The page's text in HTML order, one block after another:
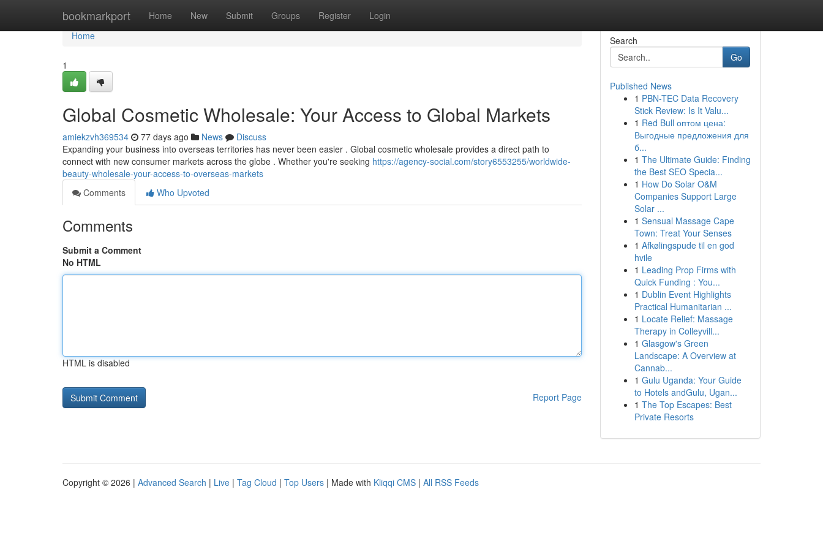
bookmarkport Home New Submit Groups Register Login
Home
Home
1
Global Cosmetic Wholesale: Your Access to Global Markets
amiekzvh369534 77 days ago News
Discuss
Expanding your business into overseas territories has never been easier . Global cosmetic wholesale provides a direct path to
connect with new consumer markets across the globe . Whether you're seeking https://agency-social.com/story6553255/worldwide-
beauty-wholesale-your-access-to-overseas-markets
Comments
Who Upvoted
Comments
Submit a Comment
No HTML
HTML is disabled
Report Page
Search
Go
Published News
1 PBN-TEC Data Recovery
Stick Review: Is It Valu...
1 Red Bull оптом цена:
Выгодные предложения для
б...
1 The Ultimate Guide: Finding
the Best SEO Specia...
1 How Do Solar O&M
Companies Support Large
Solar ...
1 Sensual Massage Cape
Town: Treat Your Senses
1 Afkølingspude til en god
hvile
1 Leading Prop Firms with
Quick Funding : You...
1 Dublin Event Highlights
Practical Humanitarian ...
1 Locate Relief: Massage
Therapy in Colleyvill...
1 Glasgow's Green
Landscape: A Overview at
Cannab...
1 Gulu Uganda: Your Guide
to Hotels andGulu, Ugan...
1 The Top Escapes: Best
Private Resorts
Copyright © 2026 | Advanced Search | Live | Tag Cloud | Top Users | Made with Kliqqi CMS | All RSS Feeds